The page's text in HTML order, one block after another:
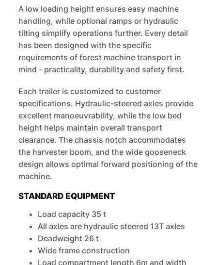
A low loading height ensures easy machine
handling, while optional ramps or hydraulic
tilting simplify operations further. Every detail
has been designed with the specific
requirements of forest machine transport in
mind - practicality, durability and safety first.
Each trailer is customized to customer
specifications. Hydraulic-steered axles provide
excellent manoeuvrability, while the low bed
height helps maintain overall transport
clearance. The chassis notch accommodates
the harvester boom, and the wide gooseneck
design allows optimal forward positioning of the
machine.
STANDARD EQUIPMENT
Load capacity 35 t
All axles are hydraulic steered 13T axles
Deadweight 26 t
Wide frame construction
Load compartment length 6m and width